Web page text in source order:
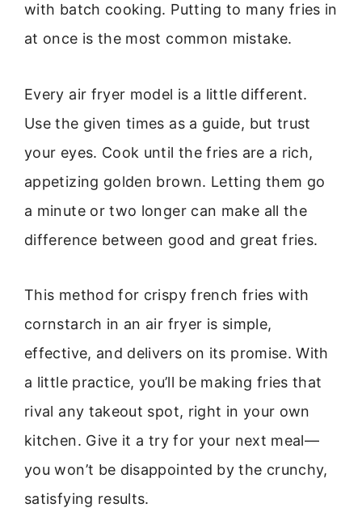
with batch cooking. Putting to many fries in
at once is the most common mistake.
Every air fryer model is a little different.
Use the given times as a guide, but trust
your eyes. Cook until the fries are a rich,
appetizing golden brown. Letting them go
a minute or two longer can make all the
difference between good and great fries.
This method for crispy french fries with
cornstarch in an air fryer is simple,
effective, and delivers on its promise. With
a little practice, you’ll be making fries that
rival any takeout spot, right in your own
kitchen. Give it a try for your next meal—
you won’t be disappointed by the crunchy,
satisfying results.